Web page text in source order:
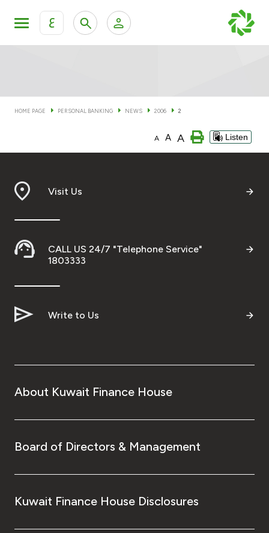
ع
KFH Online Corporate Banking Services
Cards
Banking Tiers
Financing
Investment
Ways to bank
Malaysia
HOME PAGE PERSONAL BANKING NEWS 2006 2
A A A Listen
Visit Us
CALL US 24/7 "Telephone Service"
1803333
Write to Us
About Kuwait Finance House
Board of Directors & Management
Kuwait Finance House Disclosures